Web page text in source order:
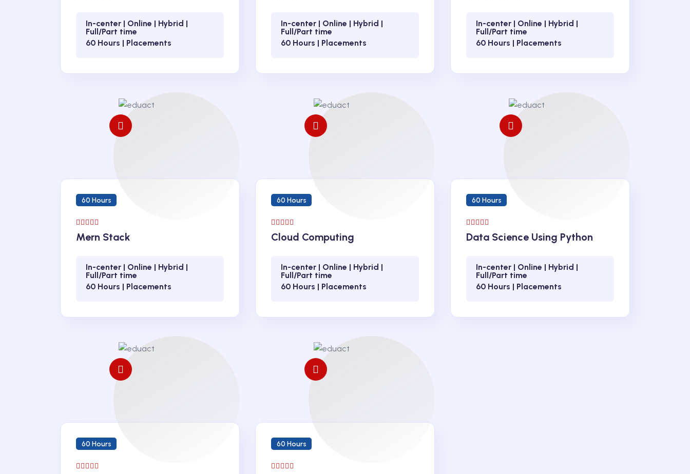
In-center | Online | Hybrid |
Full/Part time
60 Hours | Placements
In-center | Online | Hybrid |
Full/Part time
60 Hours | Placements
In-center | Online | Hybrid |
Full/Part time
60 Hours | Placements
60 Hours
Mern Stack
In-center | Online | Hybrid |
Full/Part time
60 Hours | Placements
60 Hours
Cloud Computing
In-center | Online | Hybrid |
Full/Part time
60 Hours | Placements
60 Hours
Data Science Using Python
In-center | Online | Hybrid |
Full/Part time
60 Hours | Placements
60 Hours 60 Hours